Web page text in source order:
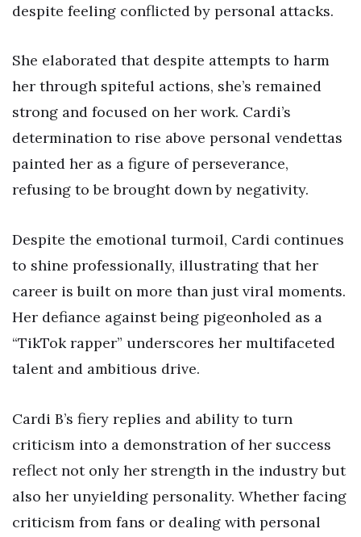
despite feeling conflicted by personal attacks.
She elaborated that despite attempts to harm
her through spiteful actions, she’s remained
strong and focused on her work. Cardi’s
determination to rise above personal vendettas
painted her as a figure of perseverance,
refusing to be brought down by negativity.
Despite the emotional turmoil, Cardi continues
to shine professionally, illustrating that her
career is built on more than just viral moments.
Her defiance against being pigeonholed as a
“TikTok rapper” underscores her multifaceted
talent and ambitious drive.
Cardi B’s fiery replies and ability to turn
criticism into a demonstration of her success
reflect not only her strength in the industry but
also her unyielding personality. Whether facing
criticism from fans or dealing with personal